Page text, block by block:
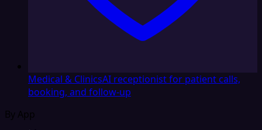
Medical & ClinicsAI receptionist for patient calls,
booking, and follow-up
By App